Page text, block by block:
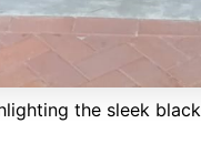
the sleek